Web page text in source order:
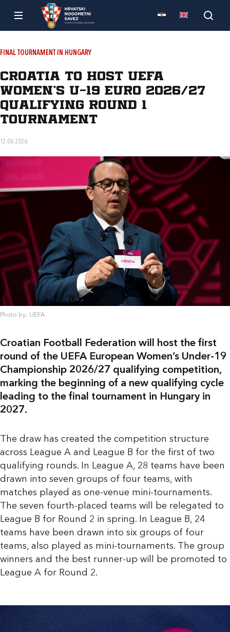
FINAL TOURNAMENT IN HUNGARY
Croatia to host UEFA
Women’s U-19 Euro 2026/27
qualifying Round 1
tournament
12.06.2026.
Photo by: UEFA
Croatian Football Federation will host the first
round of the UEFA European Women’s Under-19
Championship 2026/27 qualifying competition,
marking the beginning of a new qualifying cycle
leading to the final tournament in Hungary in
2027.
The draw has created the competition structure
across League A and League B for the first of two
qualifying rounds. In League A, 28 teams have been
drawn into seven groups of four teams, with
matches played as one-venue mini-tournaments.
The seven fourth-placed teams will be relegated to
League B for Round 2 in spring. In League B, 24
teams have been drawn into six groups of four
teams, also played as mini-tournaments. The group
winners and the best runner-up will be promoted to
League A for Round 2.